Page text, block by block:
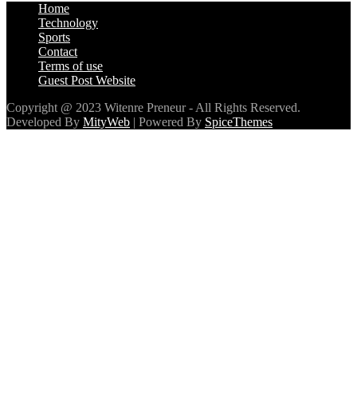
Home
Technology
Sports
Contact
Terms of use
Guest Post Website
Copyright @ 2023 Witenre Preneur - All Rights Reserved.
Developed By MityWeb | Powered By SpiceThemes